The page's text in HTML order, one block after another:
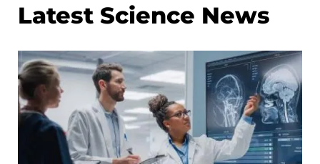
Latest Science News